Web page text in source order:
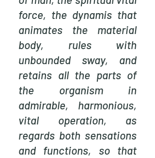
force, the dynamis that
animates the material
body, rules with
unbounded sway, and
retains all the parts of
the organism in
admirable, harmonious,
vital operation, as
regards both sensations
and functions, so that